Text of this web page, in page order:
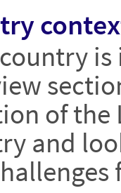
of the
and